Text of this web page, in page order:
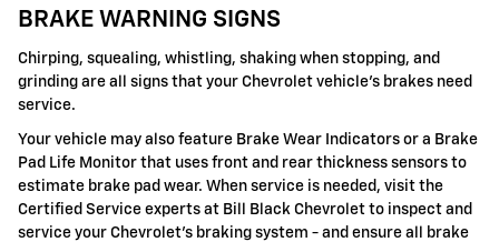
BRAKE WARNING SIGNS
Chirping, squealing, whistling, shaking when stopping, and
grinding are all signs that your Chevrolet vehicle's brakes need
service.
Your vehicle may also feature Brake Wear Indicators or a Brake
Pad Life Monitor that uses front and rear thickness sensors to
estimate brake pad wear. When service is needed, visit the
Certified Service experts at Bill Black Chevrolet to inspect and
service your Chevrolet's braking system - and ensure all brake